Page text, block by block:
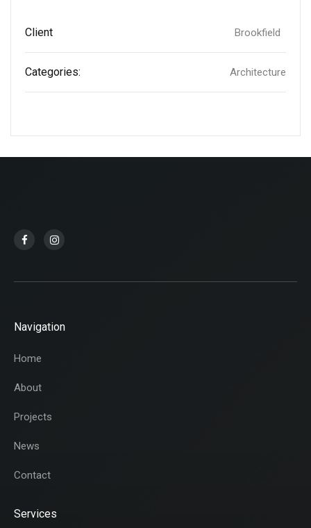
Client Brookfield
Categories: Architecture
Navigation
Home
About
Projects
News
Contact
Services